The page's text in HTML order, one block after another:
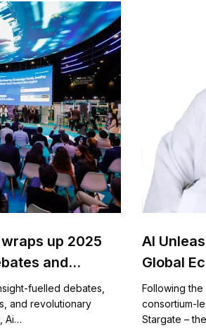
up 2025
and
on AI-driven
fuelled debates,
and revolutionary
Ai…
AI
Global Economies
$15.7
Following
consortium-
Stargate –